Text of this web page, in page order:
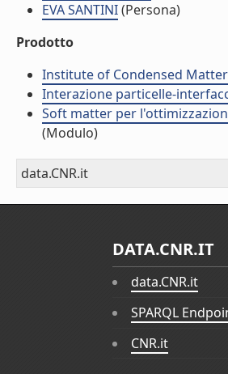
EVA SANTINI(Persona)
Prodotto
Institute of Condensed Matter
Interazione particelle-
Soft matter per
(Modulo)
data.CNR.it
DATA.CNR.IT
data.CNR.it
SPARQL
CNR.it